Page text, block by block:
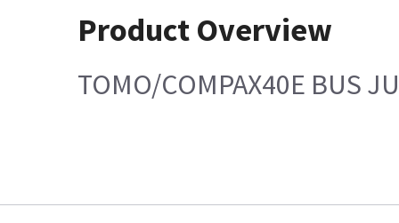
Product Overview
TOMO/COMPAX40E BUS